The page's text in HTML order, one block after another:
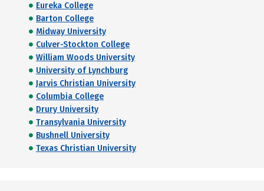
Eureka College
Barton College
Midway University
Culver-Stockton College
William Woods University
University of Lynchburg
Jarvis Christian University
Columbia College
Drury University
Transylvania University
Bushnell University
Texas Christian University